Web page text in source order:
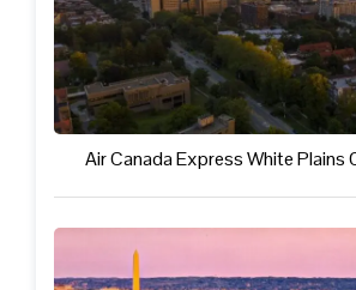
Air Canada Express White Plains